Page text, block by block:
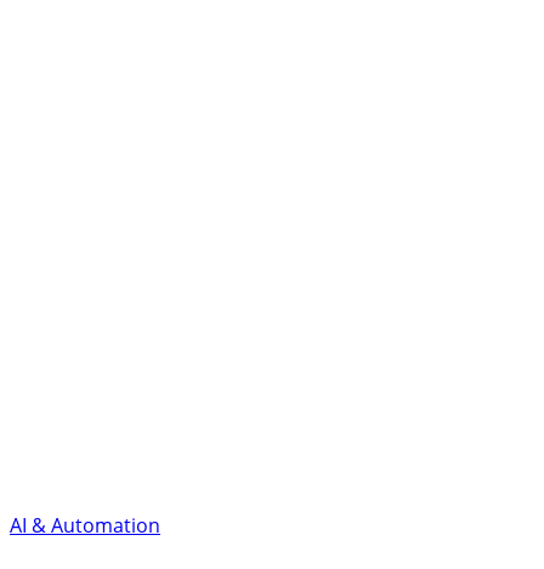
AI & Automation